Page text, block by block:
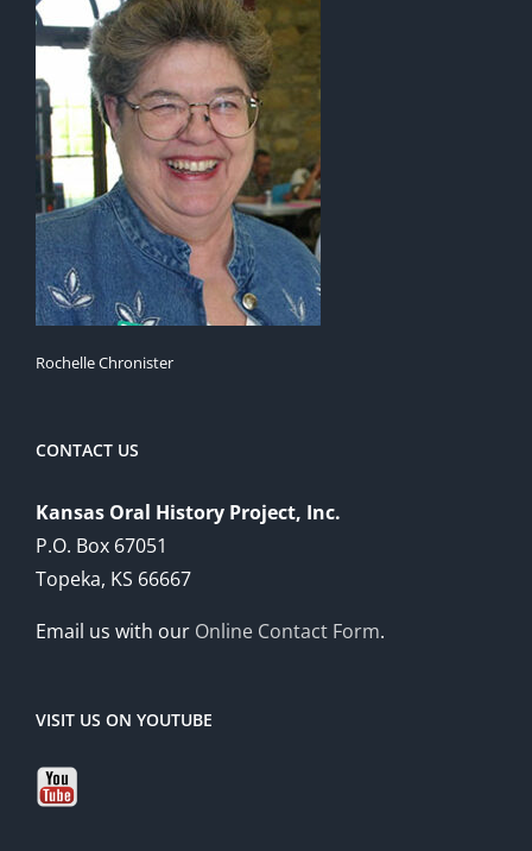
Rochelle Chronister
CONTACT US
Kansas Oral History Project, Inc.
P.O. Box 67051
Topeka, KS 66667
Email us with our Online Contact Form.
VISIT US ON YOUTUBE